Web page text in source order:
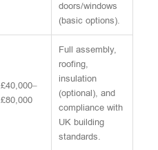
doors/windows
(basic options).
£40,000–
£80,000
Full assembly,
roofing,
insulation
(optional), and
compliance with
UK building
standards.